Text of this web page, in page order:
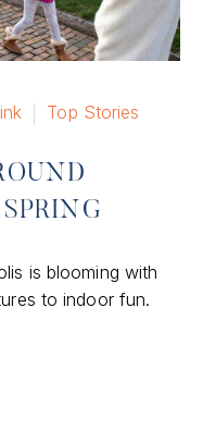
Top Stories
is blooming with
to indoor fun.